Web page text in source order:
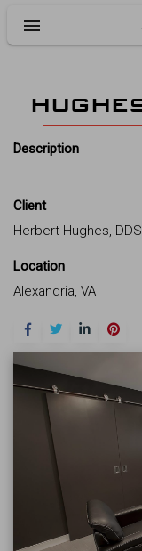
menu
Description
Client
Herbert Hughes, DDS
Location
Alexandria, VA